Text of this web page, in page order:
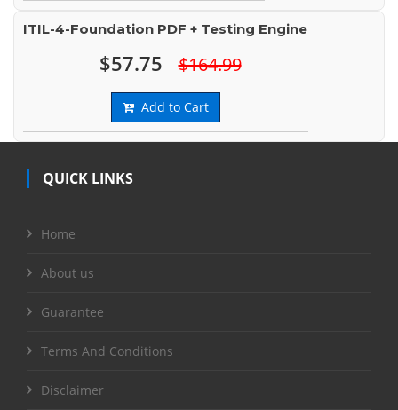
ITIL-4-Foundation PDF + Testing Engine
$57.75 $164.99
Add to Cart
QUICK LINKS
Home
About us
Guarantee
Terms And Conditions
Disclaimer